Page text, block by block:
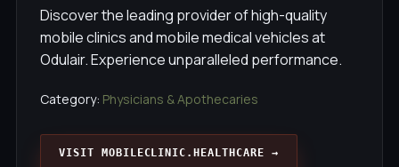
Discover the leading provider of high-quality
mobile clinics and mobile medical vehicles at
Odulair. Experience unparalleled performance.
Category: Physicians & Apothecaries
VISIT MOBILECLINIC.HEALTHCARE →